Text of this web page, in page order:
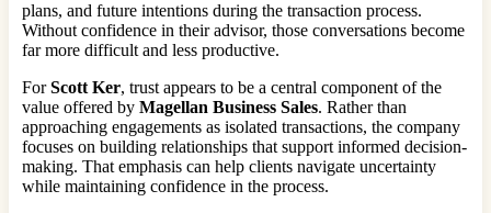
plans, and future intentions during the transaction process.
Without confidence in their advisor, those conversations become
far more difficult and less productive.
ForScott Ker, trust appears to be a central component of the
value offered by Magellan Business Sales. Rather than
approaching engagements as isolated transactions, the company
focuses on building relationships that support informed decision-
making. That emphasis can help clients navigate uncertainty
while maintaining confidence in the process.